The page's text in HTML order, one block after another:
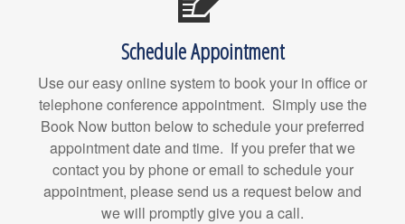
Schedule Appointment
Use our easy online system to book your in office or
telephone conference appointment. Simply use the
Book Now button below to schedule your preferred
appointment date and time. If you prefer that we
contact you by phone or email to schedule your
appointment, please send us a request below and
we will promptly give you a call.